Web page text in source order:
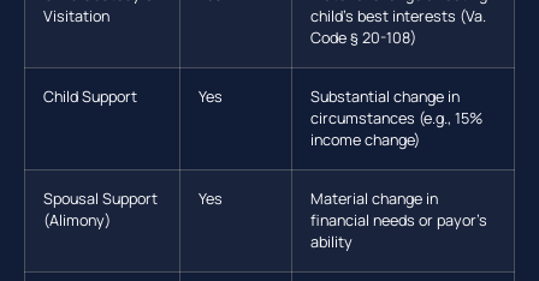
Visitation
child’s best interests (Va.
Code § 20-108)
Child Support Yes
Substantial change in
circumstances (e.g., 15%
income change)
Spousal Support
(Alimony)
Yes
Material change in
financial needs or payor’s
ability